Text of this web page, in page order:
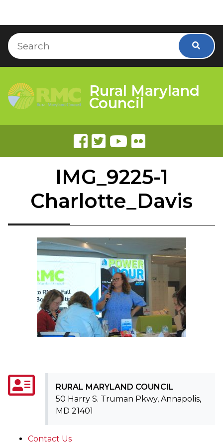
Skip to Content
Accessibility Information
Search
Rural Maryland
Council
IMG_9225-1
Charlotte_Davis
RURAL MARYLAND COUNCIL
50 Harry S. Truman Pkwy, Annapolis,
MD 21401
Contact Us